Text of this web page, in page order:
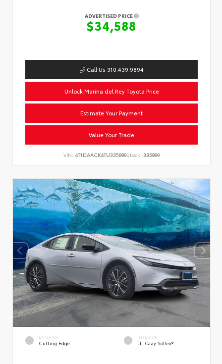
ADVERTISED PRICE
$34,588
Call Us 310.439.9894
Unlock Marina del Rey Toyota Price
Estimate Your Payment
Value Your Trade
VIN: 4T1DAACK4TU335899Stock: 335899
EXTERIOR
Cutting Edge
INTERIOR
Lt. Gray SofTex®